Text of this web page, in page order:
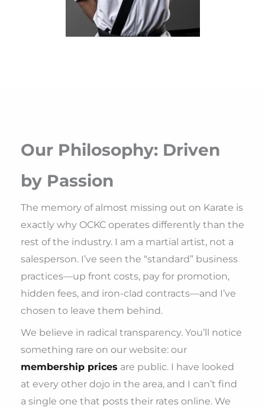
Our Philosophy: Driven
by Passion
The memory of almost missing out on Karate is
exactly why OCKC operates differently than the
rest of the industry. I am a martial artist, not a
salesperson. I’ve seen the “standard” business
practices—up front costs, pay for promotion,
hidden fees, and iron-clad contracts—and I’ve
chosen to leave them behind.
We believe in radical transparency. You’ll notice
something rare on our website: our
membership prices are public. I have looked
at every other dojo in the area, and I can’t find
a single one that posts their rates online. We